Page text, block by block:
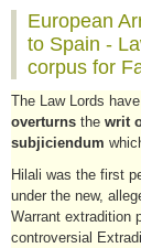
European
to Spain -
corpus for
The Law Lords
overturns the writ
subjiciendum
Hilali was the first
under the new,
Warrant extradition
controversial